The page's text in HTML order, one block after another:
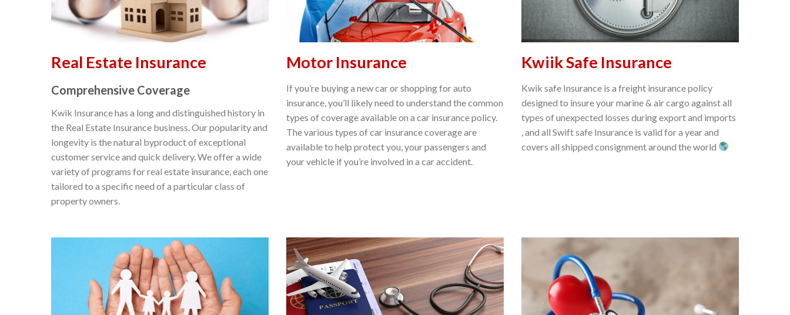
Real Estate Insurance
Comprehensive Coverage
Kwik Insurance has a long and distinguished history in
the Real Estate Insurance business. Our popularity and
longevity is the natural byproduct of exceptional
customer service and quick delivery. We offer a wide
variety of programs for real estate insurance, each one
tailored to a specific need of a particular class of
property owners.
Motor Insurance
If you’re buying a new car or shopping for auto
insurance, you’ll likely need to understand the common
types of coverage available on a car insurance policy.
The various types of car insurance coverage are
available to help protect you, your passengers and
your vehicle if you’re involved in a car accident.
Kwiik Safe Insurance
Kwik safe Insurance is a freight insurance policy
designed to insure your marine & air cargo against all
types of unexpected losses during export and imports
, and all Swift safe Insurance is valid for a year and
covers all shipped consignment around the world